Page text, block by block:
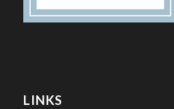
LINKS